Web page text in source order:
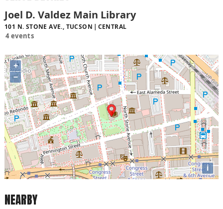
Joel D. Valdez Main Library
101 N. STONE AVE., TUCSON CENTRAL
4 events
+
−
i
NEARBY